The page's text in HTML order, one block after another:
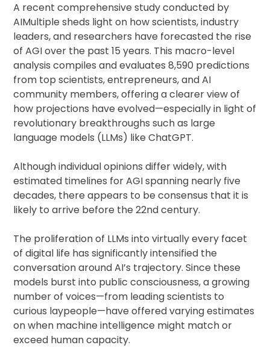
A recent comprehensive study conducted by
AIMultiple sheds light on how scientists, industry
leaders, and researchers have forecasted the rise
of AGI over the past 15 years. This macro-level
analysis compiles and evaluates 8,590 predictions
from top scientists, entrepreneurs, and AI
community members, offering a clearer view of
how projections have evolved—especially in light of
revolutionary breakthroughs such as large
language models (LLMs) like ChatGPT.
Although individual opinions differ widely, with
estimated timelines for AGI spanning nearly five
decades, there appears to be consensus that it is
likely to arrive before the 22nd century.
The proliferation of LLMs into virtually every facet
of digital life has significantly intensified the
conversation around AI’s trajectory. Since these
models burst into public consciousness, a growing
number of voices—from leading scientists to
curious laypeople—have offered varying estimates
on when machine intelligence might match or
exceed human capacity.